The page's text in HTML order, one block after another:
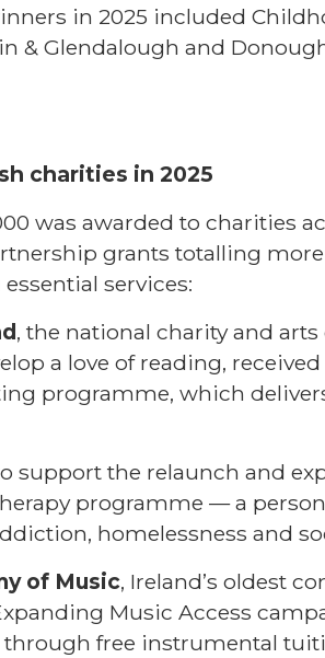
in 2025 included
& Glendalough and
charities in 2025
was awarded to charities
grants totalling
services:
, the national charity and
a love of reading,
programme, which
support the relaunch and
programme — a
homelessness and
of Music, Ireland’s oldest
Music Access
through free instrumental